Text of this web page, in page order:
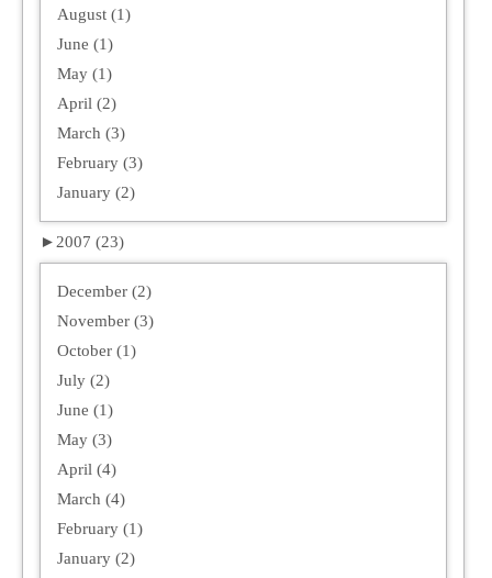
August (1)
June (1)
May (1)
April (2)
March (3)
February (3)
January (2)
► 2007 (23)
December (2)
November (3)
October (1)
July (2)
June (1)
May (3)
April (4)
March (4)
February (1)
January (2)